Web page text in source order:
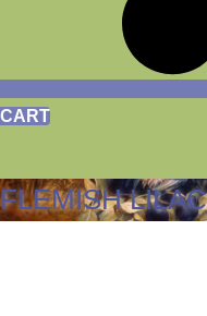
CART
FLEMISH